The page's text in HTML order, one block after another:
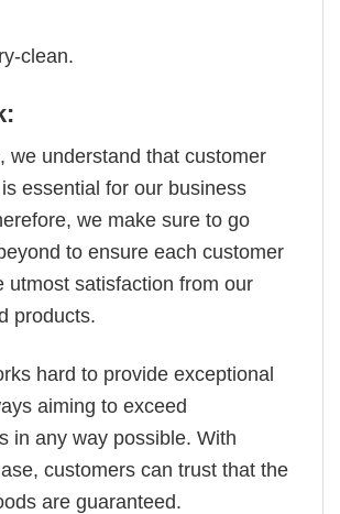
clean.
we understand that customer
essential for our business
we make sure to go
to ensure each customer
utmost satisfaction from our
products.
hard to provide exceptional
aiming to exceed
in any way possible. With
customers can trust that the
are guaranteed.